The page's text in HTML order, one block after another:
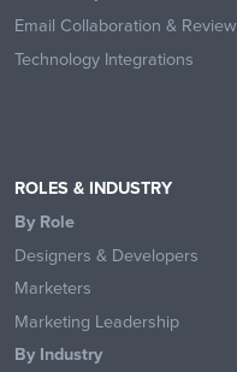
Email Collaboration & Review
Technology Integrations
ROLES & INDUSTRY
By Role
Designers & Developers
Marketers
Marketing Leadership
By Industry